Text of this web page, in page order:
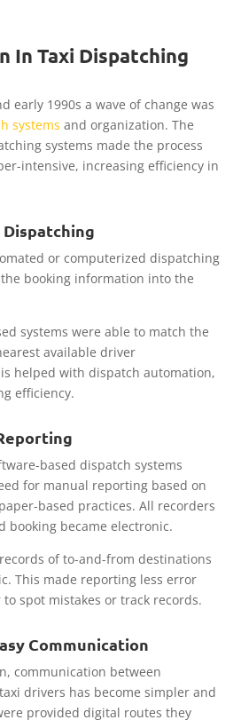
In Taxi Dispatching
early 1990s a wave of change was
systems and organization. The
systems made the process
intensive, increasing efficiency in
or computerized dispatching
booking information into the
systems were able to match the
available driver
helped with dispatch automation,
efficiency.
based dispatch systems
for manual reporting based on
based practices. All recorders
booking became electronic.
of to-and-from destinations
This made reporting less error
spot mistakes or track records.
Communication
communication between
drivers has become simpler and
provided digital routes they